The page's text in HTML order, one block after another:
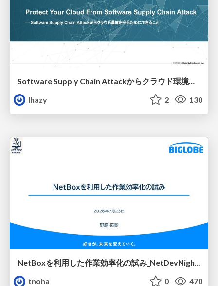
lhazy
2 130
NetBoxを利用した作業効率化の試み_NetDevNight4
tnoha
0 470